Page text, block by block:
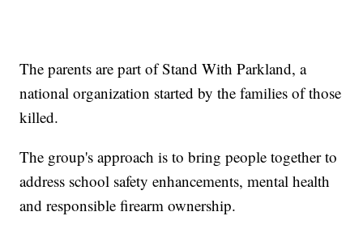
The parents are part of Stand With Parkland, a
national organization started by the families of those
killed.
The group's approach is to bring people together to
address school safety enhancements, mental health
and responsible firearm ownership.